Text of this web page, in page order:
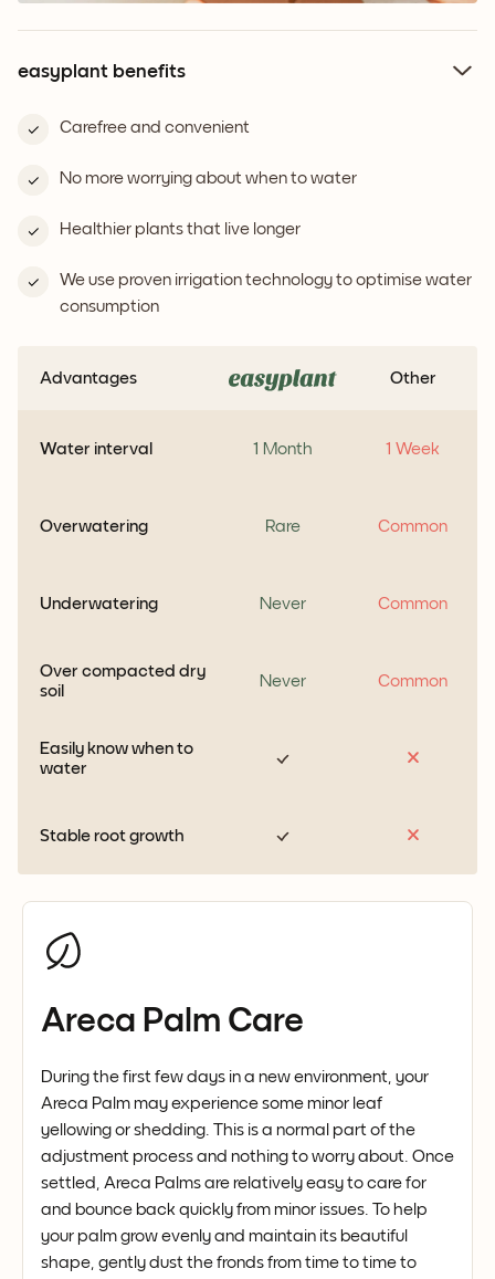
easyplant benefits
Carefree and convenient
No more worrying about when to water
Healthier plants that live longer
We use proven irrigation technology to optimise water
consumption
Advantages Other
Water interval 1 Month 1 Week
Overwatering Rare Common
Underwatering Never Common
Over compacted dry
soil
Never Common
Easily know when to
water
Stable root growth
Areca Palm Care
During the first few days in a new environment, your
Areca Palm may experience some minor leaf
yellowing or shedding. This is a normal part of the
adjustment process and nothing to worry about. Once
settled, Areca Palms are relatively easy to care for
and bounce back quickly from minor issues. To help
your palm grow evenly and maintain its beautiful
shape, gently dust the fronds from time to time to